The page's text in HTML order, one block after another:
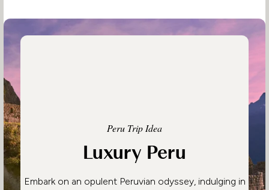
Peru Trip Idea
Luxury Peru
Embark on an opulent Peruvian odyssey, indulging in